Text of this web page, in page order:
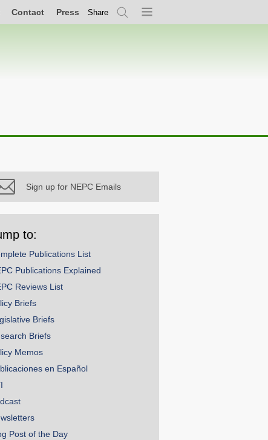
Contact Press Share
SearchMenu
Sign up for NEPC Emails
to:
Publications List
Publications Explained
Reviews List
Briefs
Briefs
Briefs
Memos
en Español
Post of the Day